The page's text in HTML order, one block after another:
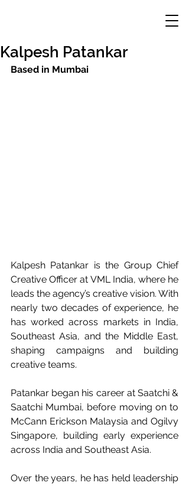
Kalpesh Patankar
Based in Mumbai
Kalpesh Patankar is the Group Chief
Creative Officer at VML India, where he
leads the agency’s creative vision. With
nearly two decades of experience, he
has worked across markets in India,
Southeast Asia, and the Middle East,
shaping campaigns and building
creative teams.
Patankar began his career at Saatchi &
Saatchi Mumbai, before moving on to
McCann Erickson Malaysia and Ogilvy
Singapore, building early experience
across India and Southeast Asia.
Over the years, he has held leadership